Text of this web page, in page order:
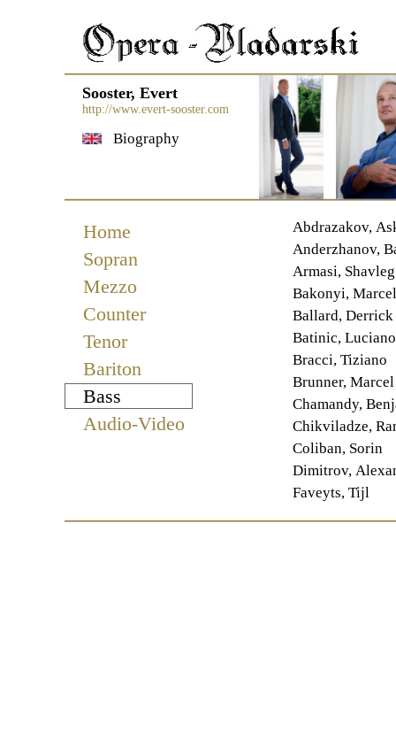
Sooster, Evert
http://www.evert-sooster.com
Biography
Navigation
überspringen
Home
Sopran
Mezzo
Counter
Tenor
Bariton
Bass
Audio-Video
Abdrazakov,
Anderzhanov,
Armasi, Shavleg
Bakonyi,
Ballard, Derrick
Batinic, Luciano
Bracci, Tiziano
Brunner, Marcel
Chamandy,
Chikviladze,
Coliban, Sorin
Dimitrov,
Faveyts, Tijl